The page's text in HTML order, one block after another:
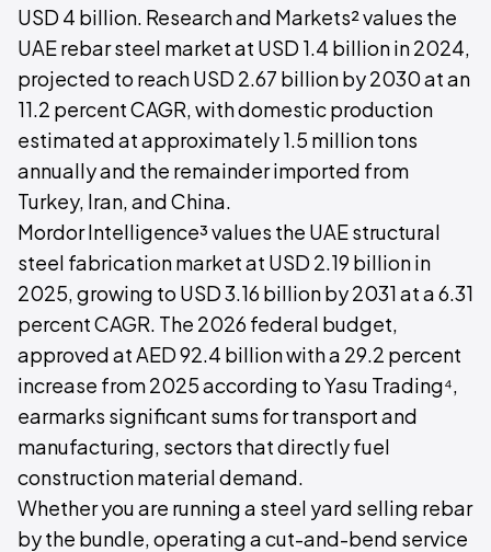
USD 4 billion. Research and Markets² values the
UAE rebar steel market at USD 1.4 billion in 2024,
projected to reach USD 2.67 billion by 2030 at an
11.2 percent CAGR, with domestic production
estimated at approximately 1.5 million tons
annually and the remainder imported from
Turkey, Iran, and China.
Mordor Intelligence³ values the UAE structural
steel fabrication market at USD 2.19 billion in
2025, growing to USD 3.16 billion by 2031 at a 6.31
percent CAGR. The 2026 federal budget,
approved at AED 92.4 billion with a 29.2 percent
increase from 2025 according to Yasu Trading⁴,
earmarks significant sums for transport and
manufacturing, sectors that directly fuel
construction material demand.
Whether you are running a steel yard selling rebar
by the bundle, operating a cut-and-bend service